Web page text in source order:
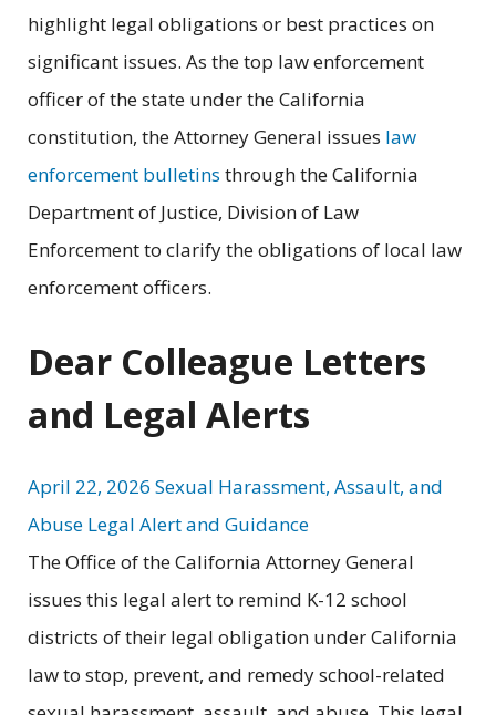
highlight legal obligations or best practices on
significant issues. As the top law enforcement
officer of the state under the California
constitution, the Attorney General issues law
enforcement bulletins through the California
Department of Justice, Division of Law
Enforcement to clarify the obligations of local law
enforcement officers.
Dear Colleague Letters
and Legal Alerts
April 22, 2026 Sexual Harassment, Assault, and
Abuse Legal Alert and Guidance
The Office of the California Attorney General
issues this legal alert to remind K-12 school
districts of their legal obligation under California
law to stop, prevent, and remedy school-related